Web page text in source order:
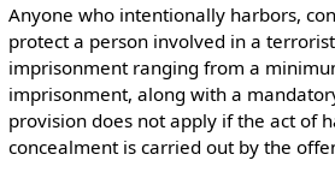
Anyone who intentionally harbors,
protect a person involved in a
imprisonment ranging from a
imprisonment, along with a
provision does not apply if the act of
concealment is carried out by the